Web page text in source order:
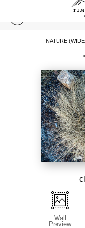
NATURE
Wall
Preview